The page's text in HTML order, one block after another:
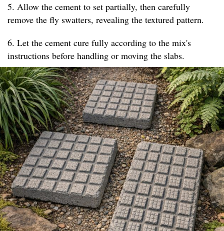
5. Allow the cement to set partially, then carefully
remove the fly swatters, revealing the textured pattern.
6. Let the cement cure fully according to the mix's
instructions before handling or moving the slabs.